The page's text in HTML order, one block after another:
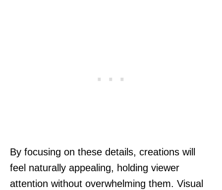
By focusing on these details, creations will
feel naturally appealing, holding viewer
attention without overwhelming them. Visual